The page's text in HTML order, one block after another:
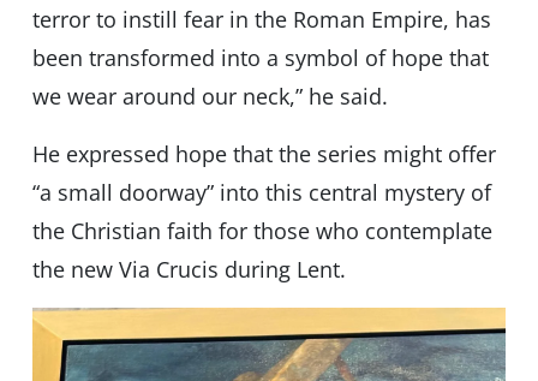
terror to instill fear in the Roman Empire, has
been transformed into a symbol of hope that
we wear around our neck,” he said.
He expressed hope that the series might offer
“a small doorway” into this central mystery of
the Christian faith for those who contemplate
the new Via Crucis during Lent.